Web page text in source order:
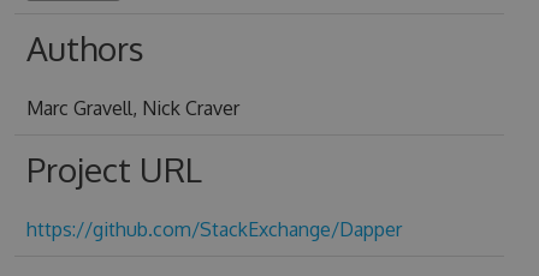
Authors
Marc Gravell, Nick Craver
Project URL
https://github.com/StackExchange/Dapper